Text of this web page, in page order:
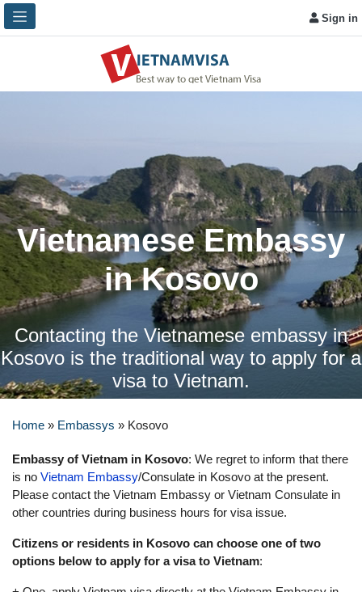
Sign in
Vietnamese Embassy
in Kosovo
Contacting the Vietnamese embassy in
Kosovo is the traditional way to apply for a
visa to Vietnam.
Home » Embassys » Kosovo
Embassy of Vietnam in Kosovo: We regret to inform that there
is no Vietnam Embassy/Consulate in Kosovo at the present.
Please contact the Vietnam Embassy or Vietnam Consulate in
other countries during business hours for visa issue.
Citizens or residents in Kosovo can choose one of two
options below to apply for a visa to Vietnam: